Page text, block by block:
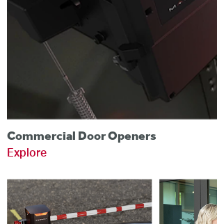
Commercial Door Openers
Explore